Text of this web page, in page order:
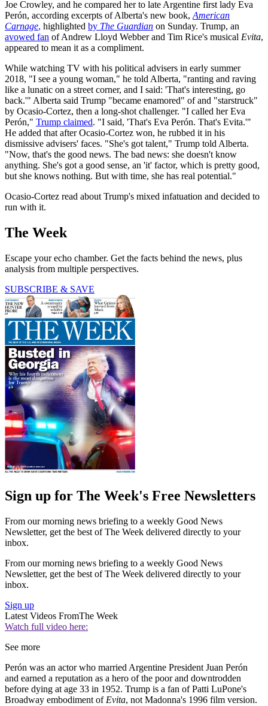
Joe Crowley, and he compared her to late Argentine first lady Eva
Perón, according excerpts of Alberta's new book, American
Carnage, highlighted by The Guardian on Sunday. Trump, an
avowed fan of Andrew Lloyd Webber and Tim Rice's musical Evita,
appeared to mean it as a compliment.
While watching TV with his political advisers in early summer
2018, "I see a young woman," he told Alberta, "ranting and raving
like a lunatic on a street corner, and I said: 'That's interesting, go
back.'" Alberta said Trump "became enamored" of and "starstruck"
by Ocasio-Cortez, then a long-shot challenger. "I called her Eva
Perón," Trump claimed. "I said, 'That's Eva Perón. That's Evita.'"
He added that after Ocasio-Cortez won, he rubbed it in his
dismissive advisers' faces. "She's got talent," Trump told Alberta.
"Now, that's the good news. The bad news: she doesn't know
anything. She's got a good sense, an 'it' factor, which is pretty good,
but she knows nothing. But with time, she has real potential."
Ocasio-Cortez read about Trump's mixed infatuation and decided to
run with it.
The Week
Escape your echo chamber. Get the facts behind the news, plus
analysis from multiple perspectives.
SUBSCRIBE & SAVE
Sign up for The Week's Free Newsletters
From our morning news briefing to a weekly Good News
Newsletter, get the best of The Week delivered directly to your
inbox.
From our morning news briefing to a weekly Good News
Newsletter, get the best of The Week delivered directly to your
inbox.
Sign up
Latest Videos FromThe Week
Watch full video here:
See more
Perón was an actor who married Argentine President Juan Perón
and earned a reputation as a hero of the poor and downtrodden
before dying at age 33 in 1952. Trump is a fan of Patti LuPone's
Broadway embodiment of Evita, not Madonna's 1996 film version.